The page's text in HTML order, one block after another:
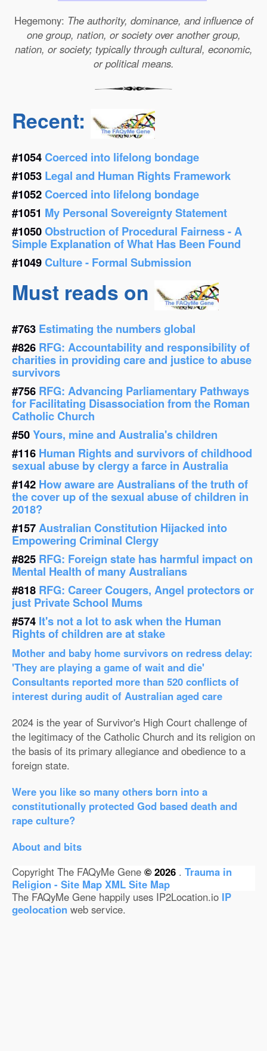
Hegemony: The authority, dominance, and influence of
one group, nation, or society over another group,
nation, or society; typically through cultural, economic,
or political means.
Recent:
#1054Coerced into lifelong bondage
#1053 Legal and Human Rights Framework
#1052Coerced into lifelong bondage
#1051 My Personal Sovereignty Statement
#1050Obstruction of Procedural Fairness - A
Simple Explanation of What Has Been Found
#1049Culture - Formal Submission
Must reads on
#763 Estimating the numbers global
#826 RFG: Accountability and responsibility of
charities in providing care and justice to abuse
survivors
#756 RFG: Advancing Parliamentary Pathways
for Facilitating Disassociation from the Roman
Catholic Church
#50Yours, mine and Australia's children
#116 Human Rights and survivors of childhood
sexual abuse by clergy a farce in Australia
#142 How aware are Australians of the truth of
the cover up of the sexual abuse of children in
2018?
#157Australian Constitution Hijacked into
Empowering Criminal Clergy
#825 RFG: Foreign state has harmful impact on
Mental Health of many Australians
#818 RFG: Career Cougers, Angel protectors or
just Private School Mums
#574 It's not a lot to ask when the Human
Rights of children are at stake
Mother and baby home survivors on redress delay:
'They are playing a game of wait and die'
Consultants reported more than 520 conflicts of
interest during audit of Australian aged care
2024 is the year of Survivor's High Court challenge of
the legitimacy of the Catholic Church and its religion on
the basis of its primary allegiance and obedience to a
foreign state.
Were you like so many others born into a
constitutionally protected God based death and
rape culture?
About and bits
Copyright The FAQyMe Gene © 2026 . Trauma in
Religion - Site Map XML Site Map
The FAQyMe Gene happily uses IP2Location.io IP
geolocation web service.